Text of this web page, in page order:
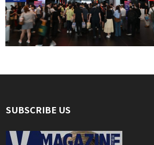
SUBSCRIBE US